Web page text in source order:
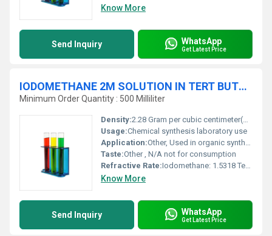
Know More
Send Inquiry WhatsApp
Get Latest Price
IODOMETHANE 2M SOLUTION IN TERT BUTYL METHYL ETHER
Minimum Order Quantity : 500 Milliliter
Density:2.28 Gram per cubic centimeter(g/cm3)
Usage:Chemical synthesis laboratory use
Application:Other, Used in organic synthesis particularly in alkylation reactions
Taste:Other , N/A not for consumption
Refractive Rate:Iodomethane: 1.5318 Tert-Butyl Methyl Ether: 1.369
Know More
Send Inquiry WhatsApp
Get Latest Price